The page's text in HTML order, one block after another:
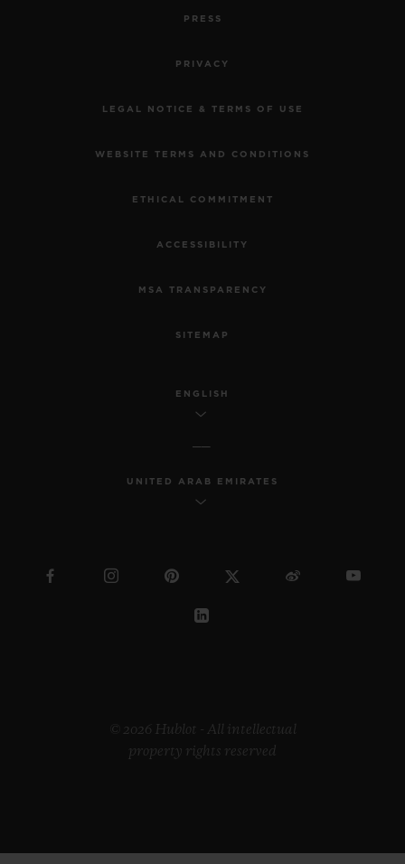
PRESS
PRIVACY
LEGAL NOTICE & TERMS OF USE
WEBSITE TERMS AND CONDITIONS
ETHICAL COMMITMENT
ACCESSIBILITY
MSA TRANSPARENCY
SITEMAP
ENGLISH
UNITED ARAB EMIRATES
© 2026 Hublot - All intellectual
property rights reserved